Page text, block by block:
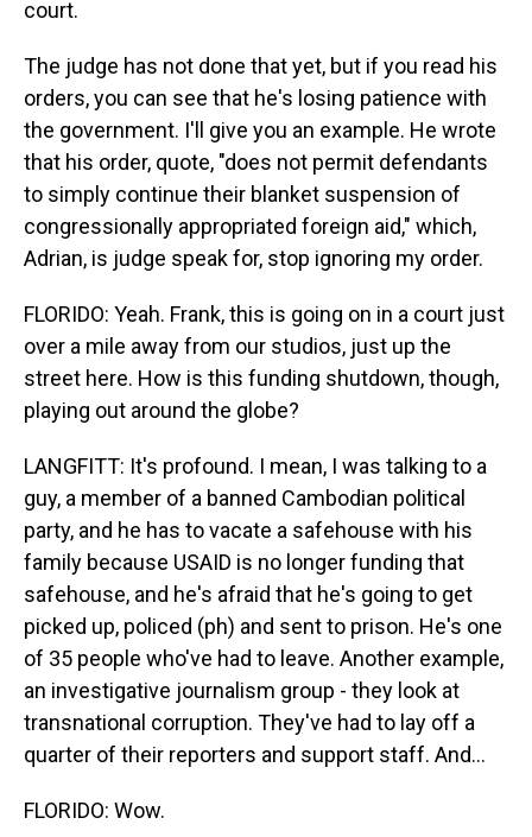
court.
The judge has not done that yet, but if you read his
orders, you can see that he's losing patience with
the government. I'll give you an example. He wrote
that his order, quote, "does not permit defendants
to simply continue their blanket suspension of
congressionally appropriated foreign aid," which,
Adrian, is judge speak for, stop ignoring my order.
FLORIDO: Yeah. Frank, this is going on in a court just
over a mile away from our studios, just up the
street here. How is this funding shutdown, though,
playing out around the globe?
LANGFITT: It's profound. I mean, I was talking to a
guy, a member of a banned Cambodian political
party, and he has to vacate a safehouse with his
family because USAID is no longer funding that
safehouse, and he's afraid that he's going to get
picked up, policed (ph) and sent to prison. He's one
of 35 people who've had to leave. Another example,
an investigative journalism group - they look at
transnational corruption. They've had to lay off a
quarter of their reporters and support staff. And...
FLORIDO: Wow.